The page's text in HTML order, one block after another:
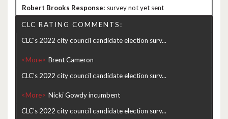
survey not yet sent
CLC RATING COMMENTS:
CLC's 2022 city council candidate election surv...
<More>
CLC's 2022 city council candidate election surv...
<More>
CLC's 2022 city council candidate election surv...